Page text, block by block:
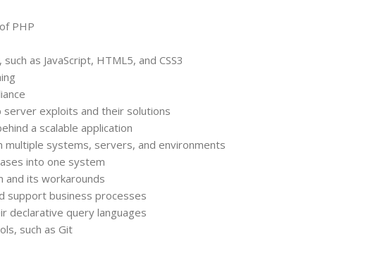
PHP
as JavaScript, HTML5, and CSS3
exploits and their solutions
a scalable application
systems, servers, and environments
into one system
and its workarounds
support business processes
declarative query languages
such as Git